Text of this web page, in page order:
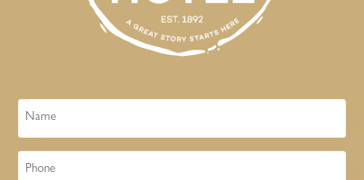
Name
Phone